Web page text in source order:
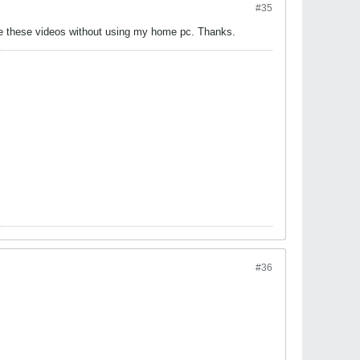
#35
videos without using my home pc. Thanks.
#36